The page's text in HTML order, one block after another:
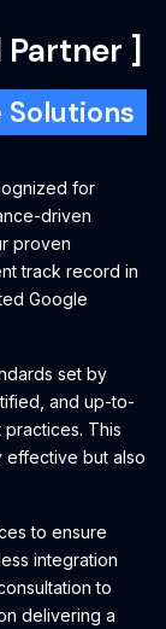
Partner ]
Solutions
for
driven
proven
track record in
Google
set by
and up-to-
This
effective but also
to ensure
integration
to
delivering a